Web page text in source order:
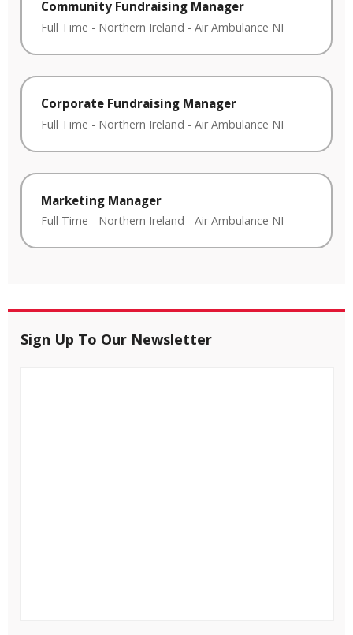
Community Fundraising Manager
Full Time - Northern Ireland - Air Ambulance NI
Corporate Fundraising Manager
Full Time - Northern Ireland - Air Ambulance NI
Marketing Manager
Full Time - Northern Ireland - Air Ambulance NI
Sign Up To Our Newsletter